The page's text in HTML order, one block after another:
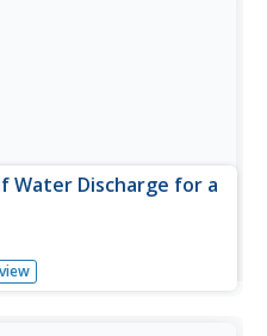
Water Discharge for a
and calculate the
stream or canal and use